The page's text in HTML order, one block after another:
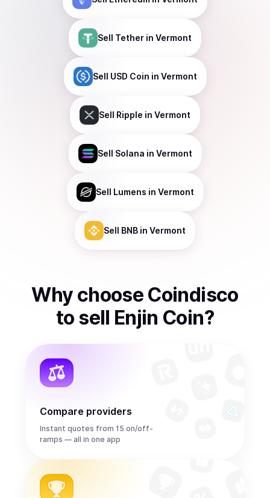
Sell Tether in Vermont
Sell USD Coin in Vermont
Sell Ripple in Vermont
Sell Solana in Vermont
Sell Lumens in Vermont
Sell BNB in Vermont
Why choose Coindisco
to sell Enjin Coin?
Compare providers
Instant quotes from 15 on/off-
ramps — all in one app